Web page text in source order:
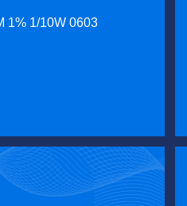
1% 1/10W 0603